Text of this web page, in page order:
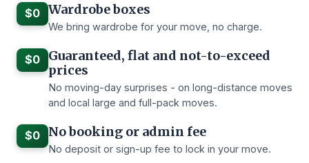
$0 Wardrobe boxes
We bring wardrobe for your move, no charge.
$0
Guaranteed, flat and not-to-exceed
prices
No moving-day surprises - on long-distance moves
and local large and full-pack moves.
$0 No booking or admin fee
No deposit or sign-up fee to lock in your move.